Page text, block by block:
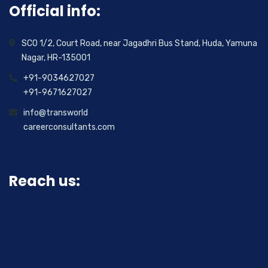
Official info:
SCO 1/2, Court Road, near Jagadhri Bus Stand, Huda, Yamuna
Nagar, HR-135001
+91-9034627027
+91-9671627027
info@transworld
careerconsultants.com
Reach us: